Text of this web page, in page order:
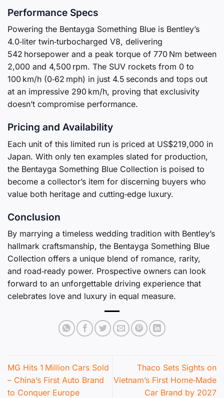
Performance Specs
Powering the Bentayga Something Blue is Bentley’s
4.0‑liter twin‑turbocharged V8, delivering
542 horsepower and a peak torque of 770 Nm between
2,000 and 4,500 rpm. The SUV rockets from 0 to
100 km/h (0‑62 mph) in just 4.5 seconds and tops out
at an impressive 290 km/h, proving that exclusivity
doesn’t compromise performance.
Pricing and Availability
Each unit of this limited run is priced at US$219,000 in
Japan. With only ten examples slated for production,
the Bentayga Something Blue Collection is poised to
become a collector’s item for discerning buyers who
value both heritage and cutting‑edge luxury.
Conclusion
By marrying a timeless wedding tradition with Bentley’s
hallmark craftsmanship, the Bentayga Something Blue
Collection offers a unique blend of romance, rarity,
and road‑ready power. Prospective owners can look
forward to an unforgettable driving experience that
celebrates love and luxury in equal measure.
MG Hits 1 Million Cars Sold
– China’s First Auto Brand
to Conquer Europe
Thaco Sets Sights on
Vietnam’s First Home‑Made
Car Brand by 2027